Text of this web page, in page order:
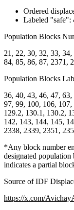
Ordered
Labeled "safe":
Population Blocks
21, 22, 30, 32, 33,
84, 85, 86, 87, 2371,
Population Blocks
36, 40, 43, 46, 47,
97, 99, 100, 106,
129.2, 130.1, 130.2,
142, 143, 144, 145,
2338, 2339, 2351,
*Any block number
designated
indicates a partial
Source of IDF
https://x.com/